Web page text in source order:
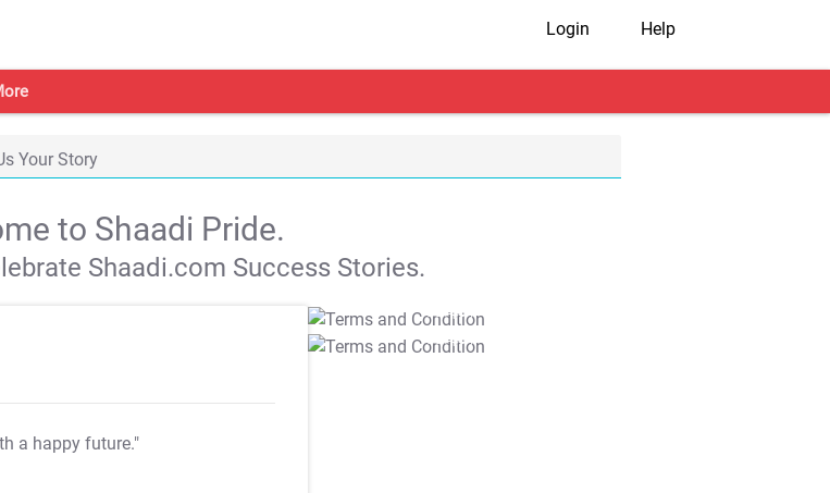
Login Help
Your Story
to Shaadi Pride.
Shaadi.com Success Stories.
a happy future."
T&C Apply
T&C Apply